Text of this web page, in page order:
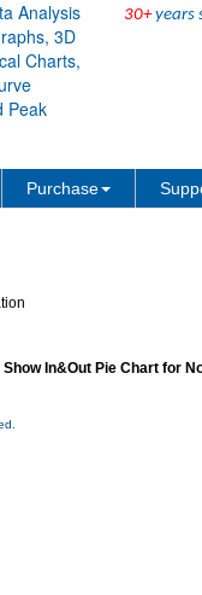
30+years
Purchase
Show In&Out Pie Chart for